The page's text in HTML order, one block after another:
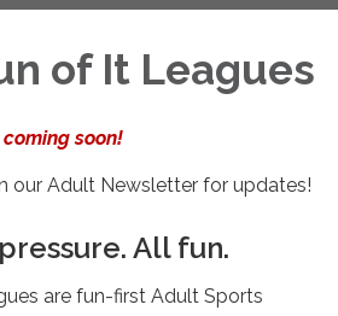
of It Leagues
soon!
our Adult Newsletter for updates!
All fun.
are fun-first Adult Sports